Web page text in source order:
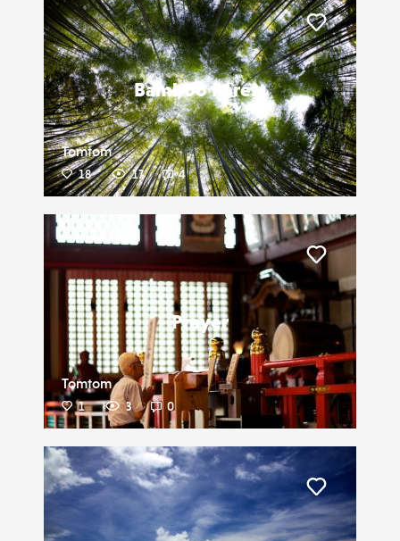
Bamboo Forest
Tomtom
18 17 4
Liker
Prayer
Tomtom
1 3 0
Liker